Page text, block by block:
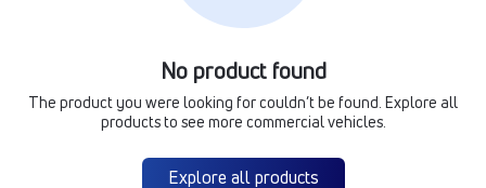
No product found
The product you were looking for couldn’t be found. Explore all
products to see more commercial vehicles.
Explore all products